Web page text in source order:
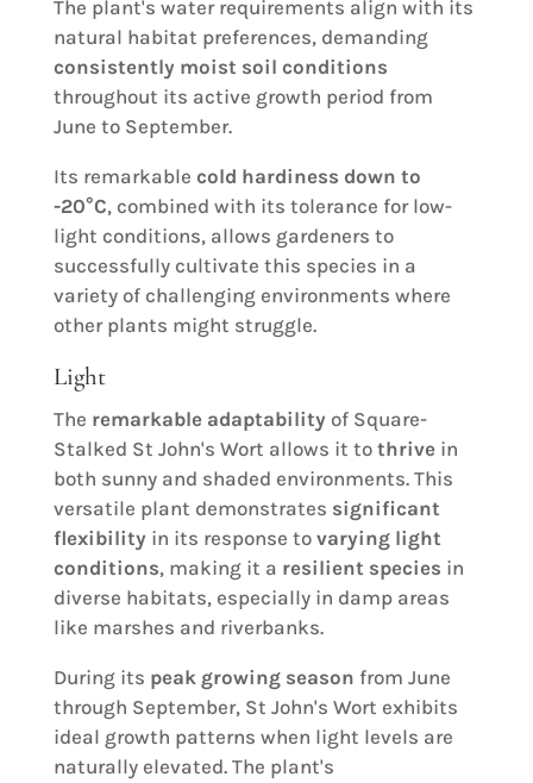
The plant's water requirements align with its
natural habitat preferences, demanding
consistently moist soil conditions
throughout its active growth period from
June to September.
Its remarkable cold hardiness down to
-20°C, combined with its tolerance for low-
light conditions, allows gardeners to
successfully cultivate this species in a
variety of challenging environments where
other plants might struggle.
Light
The remarkable adaptability of Square-
Stalked St John's Wort allows it to thrivein
both sunny and shaded environments. This
versatile plant demonstrates significant
flexibility in its response to varying light
conditions, making it a resilient species in
diverse habitats, especially in damp areas
like marshes and riverbanks.
During its peak growing season from June
through September, St John's Wort exhibits
ideal growth patterns when light levels are
naturally elevated. The plant's